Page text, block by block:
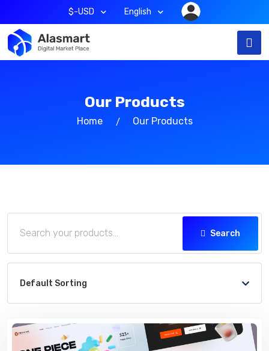
$-USD English
Our Products
Home Our Products
Search
Default Sorting